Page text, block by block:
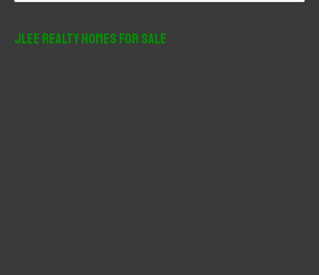
JLee Realty Homes For Sale